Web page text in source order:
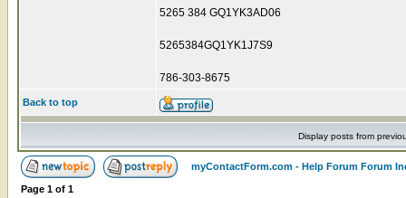
5265 384 GQ1YK3AD06
5265384GQ1YK1J7S9
786-303-8675
Back to top
Display posts from
myContactForm.com - Help Forum Forum
Page 1 of 1